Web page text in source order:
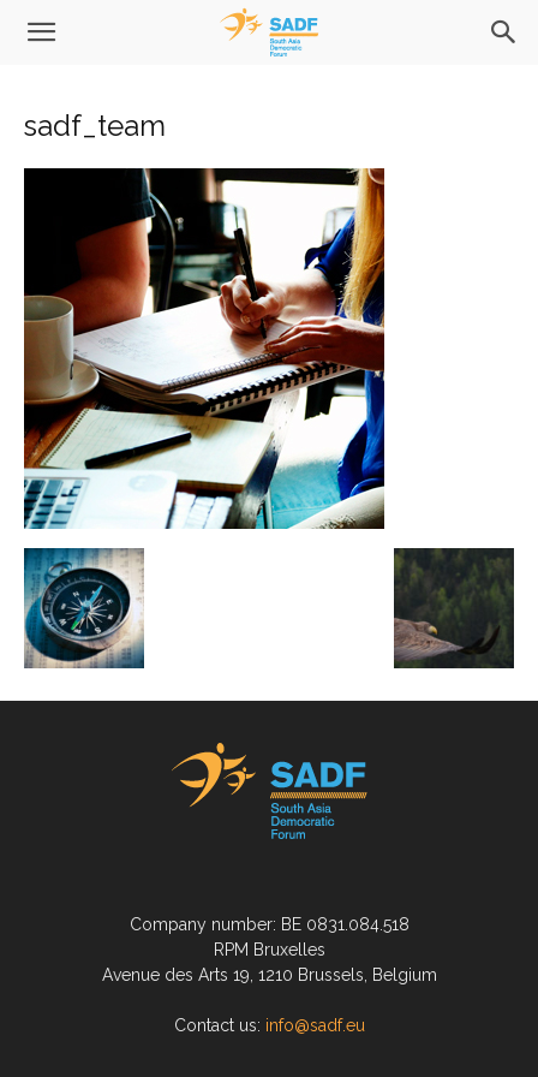
sadf_team
Company number: BE 0831.084.518
RPM Bruxelles
Avenue des Arts 19, 1210 Brussels, Belgium
Contact us: info@sadf.eu